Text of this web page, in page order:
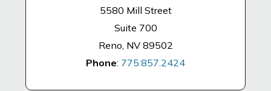
5580 Mill Street
Suite 700
Reno, NV 89502
Phone: 775.857.2424